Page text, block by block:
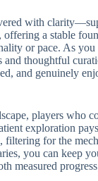
with
offering a stable
or pace. As
and thoughtful
and genuinely
players who
exploration
filtering for the
you can keep
measured